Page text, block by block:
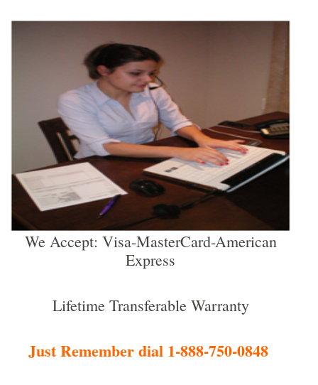
We Accept: Visa-MasterCard-American
Express
Lifetime Transferable Warranty
Just Remember dial 1-888-750-0848